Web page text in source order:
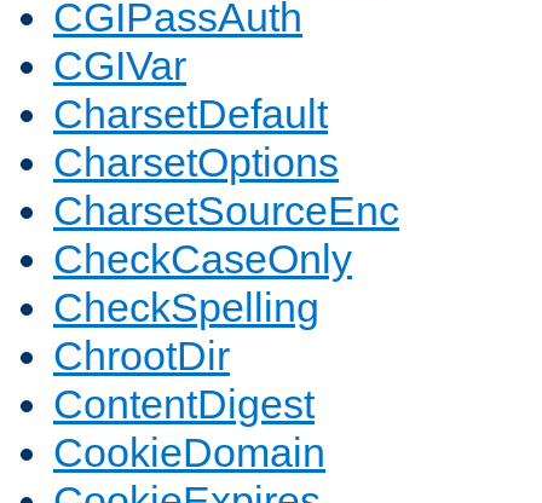
CGIPassAuth
CGIVar
CharsetDefault
CharsetOptions
CharsetSourceEnc
CheckCaseOnly
CheckSpelling
ChrootDir
ContentDigest
CookieDomain